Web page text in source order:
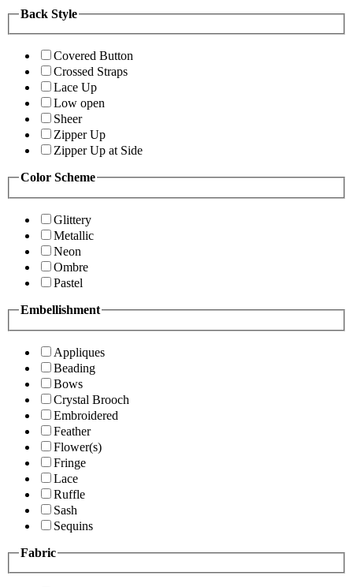
Back Style
Covered Button
Crossed Straps
Lace Up
Low open
Sheer
Zipper Up
Zipper Up at Side
Color Scheme
Glittery
Metallic
Neon
Ombre
Pastel
Embellishment
Appliques
Beading
Bows
Crystal Brooch
Embroidered
Feather
Flower(s)
Fringe
Lace
Ruffle
Sash
Sequins
Fabric